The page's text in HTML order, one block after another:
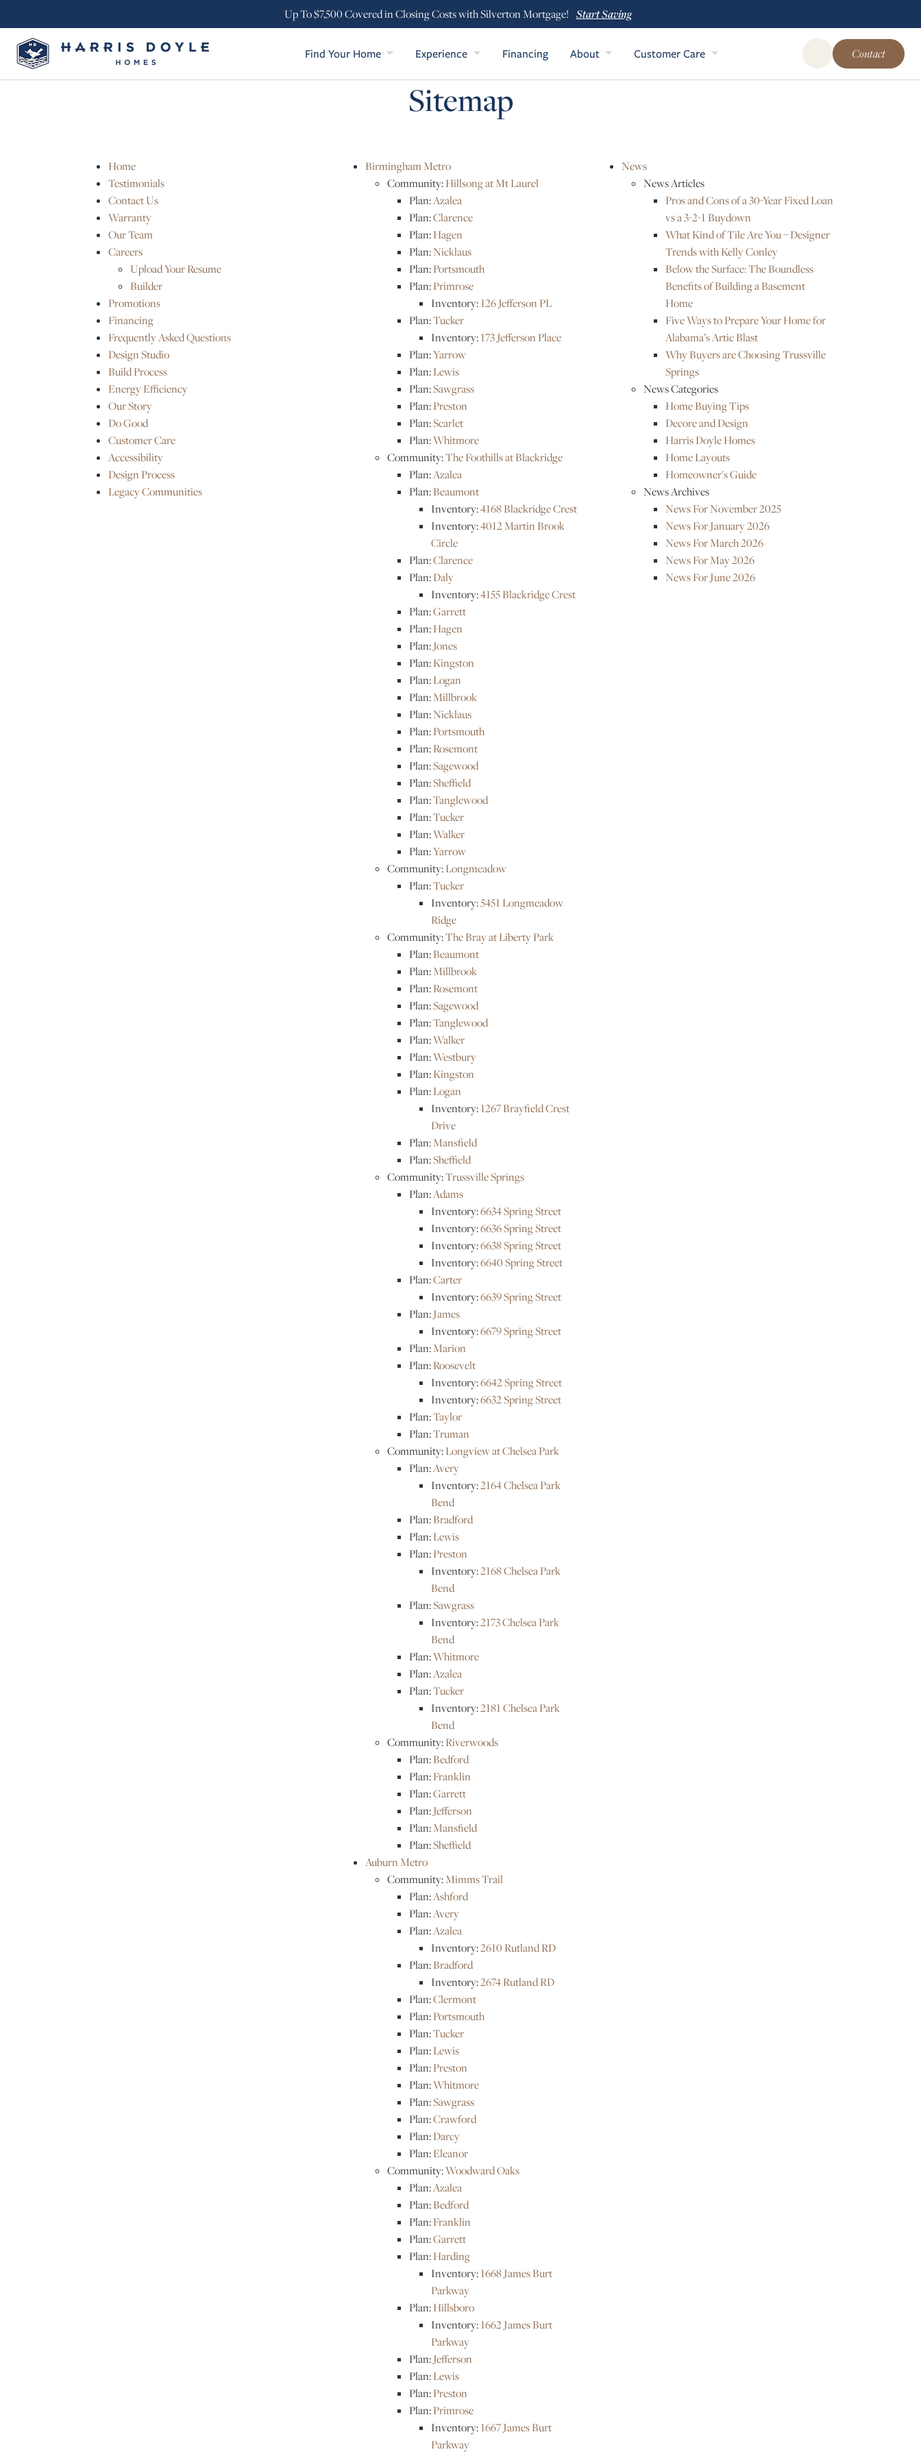
Up To $7,500 Covered in Closing Costs with Silverton Mortgage! Start Saving
Find Your Home Experience Financing About Customer Care Open Global Site
Contact
Sitemap
Home
Testimonials
Contact Us
Warranty
Our Team
Careers
Upload Your Resume
Builder
Promotions
Financing
Frequently Asked Questions
Design Studio
Build Process
Energy Efficiency
Our Story
Do Good
Customer Care
Accessibility
Design Process
Legacy Communities
Birmingham Metro
Community:Hillsong at Mt Laurel
Plan:Azalea
Plan:Clarence
Plan:Hagen
Plan:Nicklaus
Plan:Portsmouth
Plan:Primrose
Inventory:126 Jefferson PL
Plan:Tucker
Inventory:173 Jefferson Place
Plan:Yarrow
Plan:Lewis
Plan:Sawgrass
Plan:Preston
Plan:Scarlet
Plan:Whitmore
Community:The Foothills at Blackridge
Plan:Azalea
Plan:Beaumont
Inventory:4168 Blackridge Crest
Inventory:4012 Martin Brook
Circle
Plan:Clarence
Plan:Daly
Inventory:4155 Blackridge Crest
Plan:Garrett
Plan:Hagen
Plan:Jones
Plan:Kingston
Plan:Logan
Plan:Millbrook
Plan:Nicklaus
Plan:Portsmouth
Plan:Rosemont
Plan:Sagewood
Plan:Sheffield
Plan:Tanglewood
Plan:Tucker
Plan:Walker
Plan:Yarrow
Community:Longmeadow
Plan:Tucker
Inventory:5451 Longmeadow
Ridge
Community:The Bray at Liberty Park
Plan:Beaumont
Plan:Millbrook
Plan:Rosemont
Plan:Sagewood
Plan:Tanglewood
Plan:Walker
Plan:Westbury
Plan:Kingston
Plan:Logan
Inventory:1267 Brayfield Crest
Drive
Plan:Mansfield
Plan:Sheffield
Community:Trussville Springs
Plan:Adams
Inventory:6634 Spring Street
Inventory:6636 Spring Street
Inventory:6638 Spring Street
Inventory:6640 Spring Street
Plan:Carter
Inventory:6639 Spring Street
Plan:James
Inventory:6679 Spring Street
Plan:Marion
Plan:Roosevelt
Inventory:6642 Spring Street
Inventory:6632 Spring Street
Plan:Taylor
Plan:Truman
Community:Longview at Chelsea Park
Plan:Avery
Inventory:2164 Chelsea Park
Bend
Plan:Bradford
Plan:Lewis
Plan:Preston
Inventory:2168 Chelsea Park
Bend
Plan:Sawgrass
Inventory:2173 Chelsea Park
Bend
Plan:Whitmore
Plan:Azalea
Plan:Tucker
Inventory:2181 Chelsea Park
Bend
Community:Riverwoods
Plan:Bedford
Plan:Franklin
Plan:Garrett
Plan:Jefferson
Plan:Mansfield
Plan:Sheffield
Auburn Metro
Community:Mimms Trail
Plan:Ashford
Plan:Avery
Plan:Azalea
Inventory:2610 Rutland RD
Plan:Bradford
Inventory:2674 Rutland RD
Plan:Clermont
Plan:Portsmouth
Plan:Tucker
Plan:Lewis
Plan:Preston
Plan:Whitmore
Plan:Sawgrass
Plan:Crawford
Plan:Darcy
Plan:Eleanor
Community:Woodward Oaks
Plan:Azalea
Plan:Bedford
Plan:Franklin
Plan:Garrett
Plan:Harding
Inventory:1668 James Burt
Parkway
Plan:Hillsboro
Inventory:1662 James Burt
Parkway
Plan:Jefferson
Plan:Lewis
Plan:Preston
Plan:Primrose
Inventory:1667 James Burt
Parkway
News
News Articles
Pros and Cons of a 30-Year Fixed Loan
vs a 3-2-1 Buydown
What Kind of Tile Are You – Designer
Trends with Kelly Conley
Below the Surface: The Boundless
Benefits of Building a Basement
Home
Five Ways to Prepare Your Home for
Alabama’s Artic Blast
Why Buyers are Choosing Trussville
Springs
News Categories
Home Buying Tips
Decore and Design
Harris Doyle Homes
Home Layouts
Homeowner's Guide
News Archives
News For November 2025
News For January 2026
News For March 2026
News For May 2026
News For June 2026